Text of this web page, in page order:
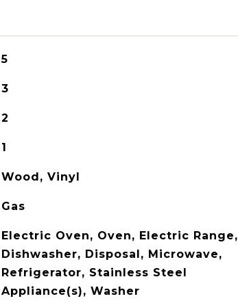
5
3
2
1
Wood, Vinyl
Gas
Electric Oven, Oven, Electric Range,
Dishwasher, Disposal, Microwave,
Refrigerator, Stainless Steel
Appliance(s), Washer